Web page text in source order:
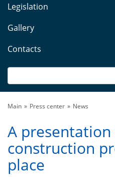
Legislation
Gallery
Contacts
Main Press center News
A
construction
place